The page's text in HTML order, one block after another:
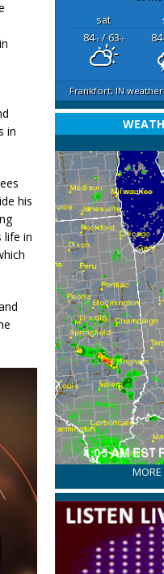
in
his
life in
sat
84°F/ 63°F 84
Frankfort, IN
MORE